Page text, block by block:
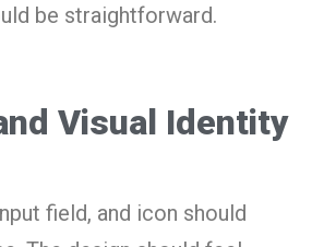
be straightforward.
Visual Identity
field, and icon should